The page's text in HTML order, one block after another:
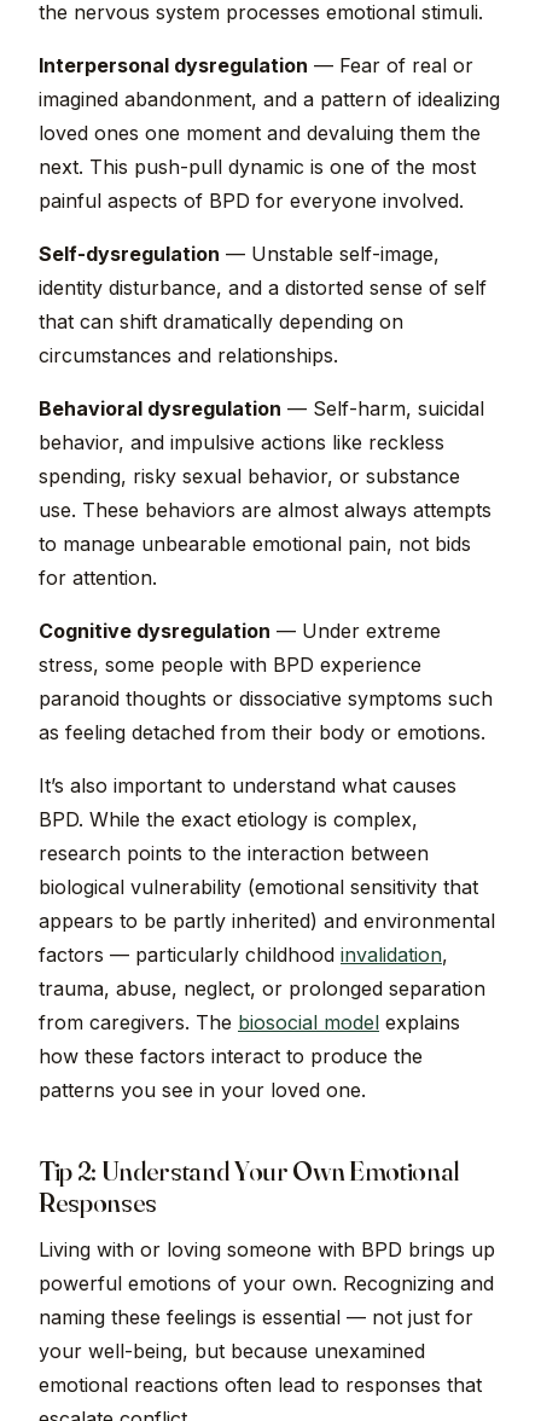
the nervous system processes emotional stimuli.
Interpersonal dysregulation — Fear of real or
imagined abandonment, and a pattern of idealizing
loved ones one moment and devaluing them the
next. This push-pull dynamic is one of the most
painful aspects of BPD for everyone involved.
Self-dysregulation — Unstable self-image,
identity disturbance, and a distorted sense of self
that can shift dramatically depending on
circumstances and relationships.
Behavioral dysregulation — Self-harm, suicidal
behavior, and impulsive actions like reckless
spending, risky sexual behavior, or substance
use. These behaviors are almost always attempts
to manage unbearable emotional pain, not bids
for attention.
Cognitive dysregulation — Under extreme
stress, some people with BPD experience
paranoid thoughts or dissociative symptoms such
as feeling detached from their body or emotions.
It’s also important to understand what causes
BPD. While the exact etiology is complex,
research points to the interaction between
biological vulnerability (emotional sensitivity that
appears to be partly inherited) and environmental
factors — particularly childhood invalidation,
trauma, abuse, neglect, or prolonged separation
from caregivers. The biosocial model explains
how these factors interact to produce the
patterns you see in your loved one.
Tip 2: Understand Your Own Emotional
Responses
Living with or loving someone with BPD brings up
powerful emotions of your own. Recognizing and
naming these feelings is essential — not just for
your well-being, but because unexamined
emotional reactions often lead to responses that